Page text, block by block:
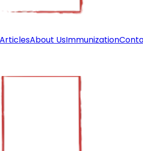
ArticlesAbout UsImmunization